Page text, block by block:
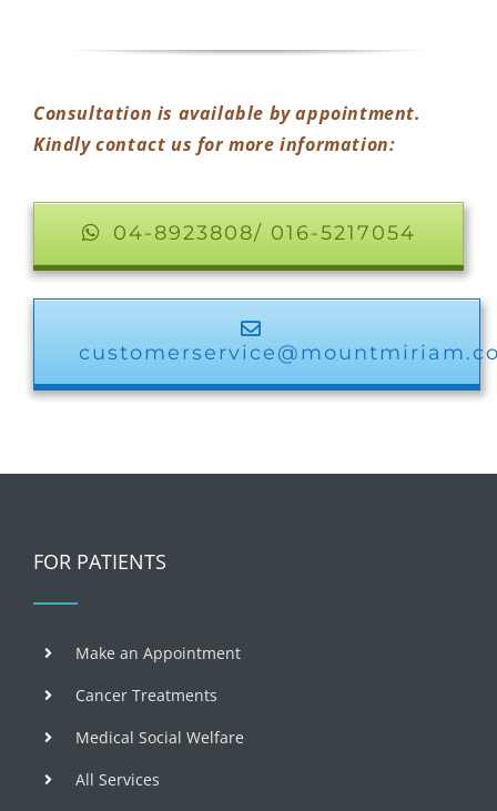
Consultation is available by appointment.
Kindly contact us for more information:
04-8923808/ 016-5217054
FOR PATIENTS
Make an Appointment
Cancer Treatments
Medical Social Welfare
All Services